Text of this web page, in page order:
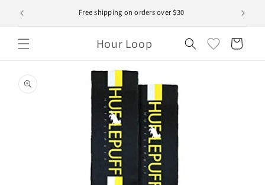
Skip to
content
Free shipping on orders over $30
Hour Loop Cart
product
information